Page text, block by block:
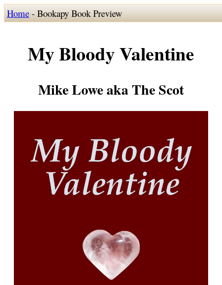
Home- Bookapy Book Preview
My Bloody Valentine
Mike Lowe aka The Scot